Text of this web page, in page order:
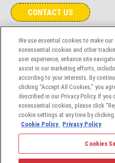
CONTACT US
COOKIES SETTINGS
© 2026 The Angelus
aerospace and defense
We use essential cookies to make
nonessential cookies and other
user experience, enhance site
assist in our marketing efforts,
according to your interests. By
clicking “Accept All Cookies,” you
described in our Privacy Policy. If
nonessential cookies, please click
cookie settings at any time by
Cookie Policy Privacy Policy
Cookies